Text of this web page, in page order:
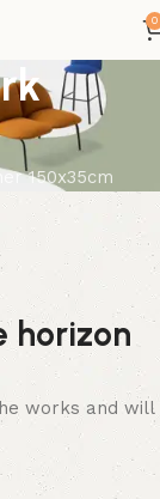
0
150x35cm
horizon
works and will